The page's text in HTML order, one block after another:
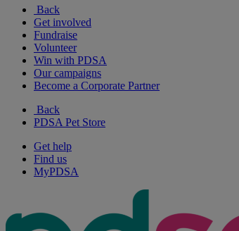
Back
Get involved
Fundraise
Volunteer
Win with PDSA
Our campaigns
Become a Corporate Partner
Back
PDSA Pet Store
Get help
Find us
MyPDSA